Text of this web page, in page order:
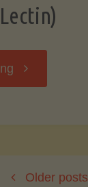
"Low-
Chicken
Older posts